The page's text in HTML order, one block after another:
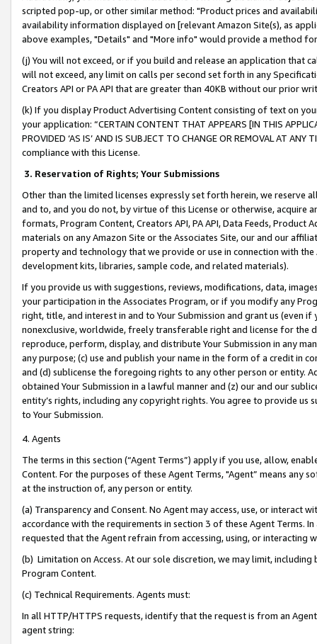
scripted pop-up, or other similar method: "Product prices and
availability information displayed on [relevant Amazon Site(s), as
above examples, "Details" and "More info" would provide a method
(j) You will not exceed, or if you build and release an application that
will not exceed, any limit on calls per second set forth in any
Creators API or PA API that are greater than 40KB without our prior
(k) If you display Product Advertising Content consisting of text on
your application: “CERTAIN CONTENT THAT APPEARS [IN THIS
PROVIDED ‘AS IS’ AND IS SUBJECT TO CHANGE OR REMOVAL AT
compliance with this License.
3. Reservation of Rights; Your Submissions
Other than the limited licenses expressly set forth herein, we
and to, and you do not, by virtue of this License or otherwise, acquire
formats, Program Content, Creators API, PA API, Data Feeds,
materials on any Amazon Site or the Associates Site, our and our
property and technology that we provide or use in connection with
development kits, libraries, sample code, and related materials).
If you provide us with suggestions, reviews, modifications, data,
your participation in the Associates Program, or if you modify any
right, title, and interest in and to Your Submission and grant us (even
nonexclusive, worldwide, freely transferable right and license for
reproduce, perform, display, and distribute Your Submission in any
any purpose; (c) use and publish your name in the form of a credit in
and (d) sublicense the foregoing rights to any other person or entity.
obtained Your Submission in a lawful manner and (z) our and our
entity’s rights, including any copyright rights. You agree to provide us
to Your Submission.
4. Agents
The terms in this section (“Agent Terms”) apply if you use, allow,
Content. For the purposes of these Agent Terms, "Agent” means
at the instruction of, any person or entity.
(a) Transparency and Consent. No Agent may access, use, or
accordance with the requirements in section 3 of these Agent Terms.
requested that the Agent refrain from accessing, using, or interacting
(b) Limitation on Access. At our sole discretion, we may limit,
Program Content.
(c) Technical Requirements. Agents must:
In all HTTP/HTTPS requests, identify that the request is from an
agent string: